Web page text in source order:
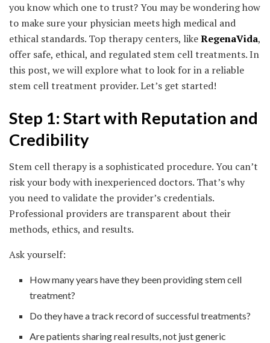
you know which one to trust? You may be wondering how
to make sure your physician meets high medical and
ethical standards. Top therapy centers, likeRegenaVida,
offer safe, ethical, and regulated stem cell treatments. In
this post, we will explore what to look for in a reliable
stem cell treatment provider. Let’s get started!
Step 1: Start with Reputation and
Credibility
Stem cell therapy is a sophisticated procedure. You can’t
risk your body with inexperienced doctors. That’s why
you need to validate the provider’s credentials.
Professional providers are transparent about their
methods, ethics, and results.
Ask yourself:
How many years have they been providing stem cell
treatment?
Do they have a track record of successful treatments?
Are patients sharing real results, not just generic